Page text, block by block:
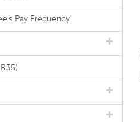
Pay Frequency